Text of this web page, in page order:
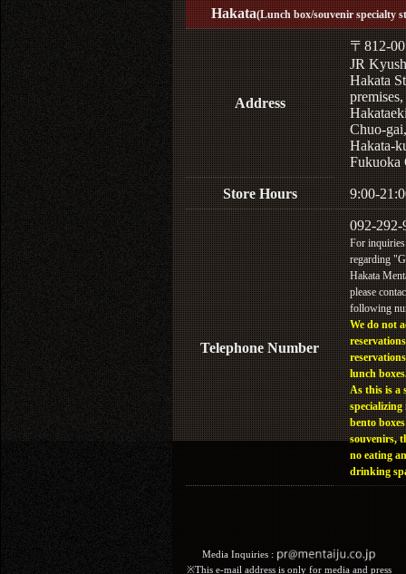
Hakata(Lunch box/souvenir specialty
Address
〒812-
JR
Hakata
Chuo-gai,
Hakata-
Fukuoka
Store Hours 9:00-
Telephone Number
092-292-
For inquiries
regarding
Hakata
please
following
We do not
lunch
As this is a
specializing
bento
souvenirs,
no eating
drinking
Media Inquiries :​ ​
※This e-mail address is only for media and press